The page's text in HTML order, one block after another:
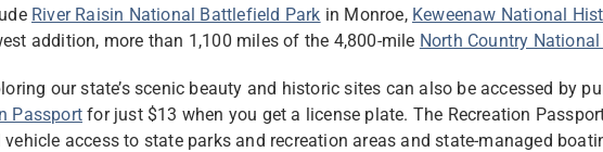
River Raisin National Battlefield Park in Monroe, Keweenaw National
addition, more than 1,100 miles of the 4,800-mile North Country
our state’s scenic beauty and historic sites can also be accessed by
Passport for just $13 when you get a license plate. The Recreation
access to state parks and recreation areas and state-managed